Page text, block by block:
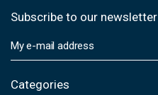
Subscribe to our newsletter
m
iCategories